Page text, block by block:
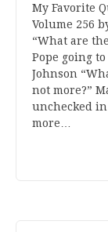
My Favorite
Volume 256
“What are
Pope going
Johnson
not more?”
unchecked
more…